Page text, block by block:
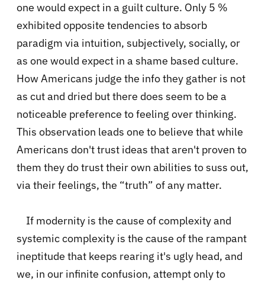
one would expect in a guilt culture. Only 5 %
exhibited opposite tendencies to absorb
paradigm via intuition, subjectively, socially, or
as one would expect in a shame based culture.
How Americans judge the info they gather is not
as cut and dried but there does seem to be a
noticeable preference to feeling over thinking.
This observation leads one to believe that while
Americans don't trust ideas that aren't proven to
them they do trust their own abilities to suss out,
via their feelings, the “truth” of any matter.
If modernity is the cause of complexity and
systemic complexity is the cause of the rampant
ineptitude that keeps rearing it's ugly head, and
we, in our infinite confusion, attempt only to